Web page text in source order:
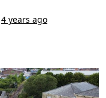
4 years ago